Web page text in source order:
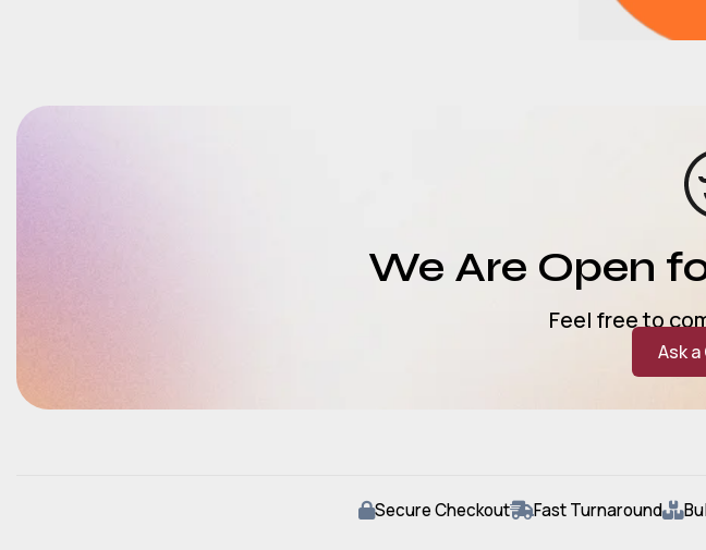
We Are Open
Feel free to
Ask
Secure Checkout Fast Turnaround